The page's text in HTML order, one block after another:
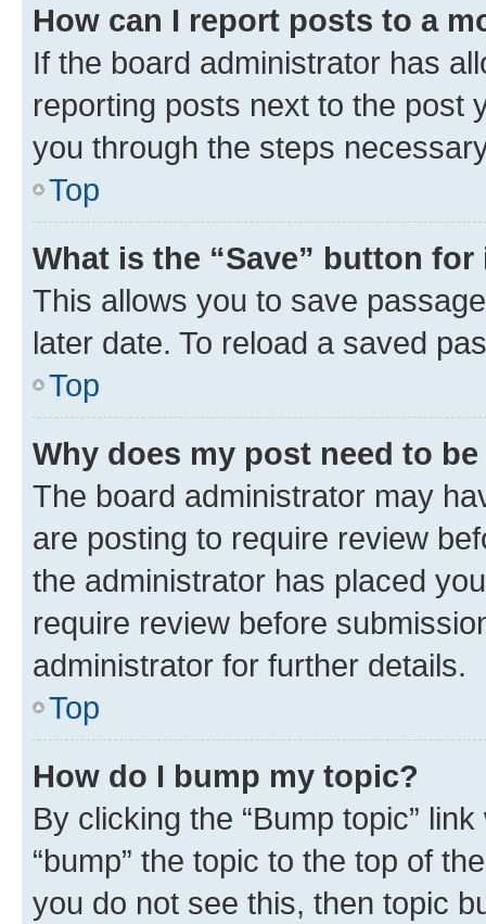
How can I report posts to a
If the board administrator has
reporting posts next to the post
you through the steps
Top
What is the “Save” button
This allows you to save
later date. To reload a saved
Top
Why does my post need to
The board administrator may
are posting to require review
the administrator has placed
require review before
administrator for further details.
Top
How do I bump my topic?
By clicking the “Bump topic”
“bump” the topic to the top of
you do not see this, then topic